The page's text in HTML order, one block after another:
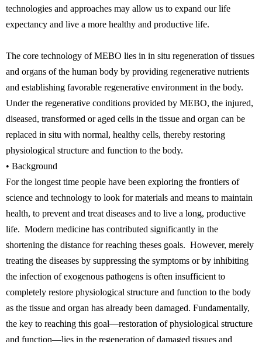
technologies and approaches may allow us to expand our life
expectancy and live a more healthy and productive life.
The core technology of MEBO lies in in situ regeneration of tissues
and organs of the human body by providing regenerative nutrients
and establishing favorable regenerative environment in the body.
Under the regenerative conditions provided by MEBO, the injured,
diseased, transformed or aged cells in the tissue and organ can be
replaced in situ with normal, healthy cells, thereby restoring
physiological structure and function to the body.
• Background
For the longest time people have been exploring the frontiers of
science and technology to look for materials and means to maintain
health, to prevent and treat diseases and to live a long, productive
life. Modern medicine has contributed significantly in the
shortening the distance for reaching theses goals. However, merely
treating the diseases by suppressing the symptoms or by inhibiting
the infection of exogenous pathogens is often insufficient to
completely restore physiological structure and function to the body
as the tissue and organ has already been damaged. Fundamentally,
the key to reaching this goal—restoration of physiological structure
and function—lies in the regeneration of damaged tissues and